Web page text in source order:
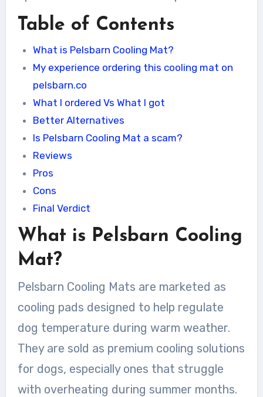
Table of Contents
What is Pelsbarn Cooling Mat?
My experience ordering this cooling mat on
pelsbarn.co
What I ordered Vs What I got
Better Alternatives
Is Pelsbarn Cooling Mat a scam?
Reviews
Pros
Cons
Final Verdict
What is Pelsbarn Cooling
Mat?
Pelsbarn Cooling Mats are marketed as
cooling pads designed to help regulate
dog temperature during warm weather.
They are sold as premium cooling solutions
for dogs, especially ones that struggle
with overheating during summer months.